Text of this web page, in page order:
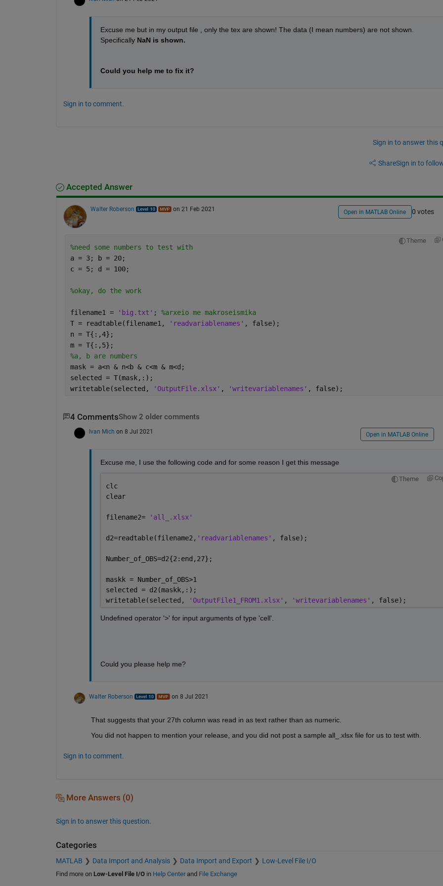
Excuse me but in my output file , only the tex are shown! The data (I mean numbers) are not shown.
Specifically NaN is shown.
Could you help me to fix it?
Sign in to comment.
Sign in to answer this
ShareSign in to
Accepted Answer
Walter Roberson on 21 Feb 2021 Open in MATLAB Online 0 votes
Theme
%need some numbers to test with
a = 3; b = 20;
c = 5; d = 100;
%okay, do the work
filename1 = 'big.txt' ; %arxeio me makroseismika
T = readtable(filename1,
'readvariablenames' , false);
n = T{:,4};
m = T{:,5};
%a, b are numbers
mask = a<n & n<b & c<m & m<d;
selected = T(mask,:);
writetable(selected,
'OutputFile.xlsx' , 'writevariablenames' , false);
4 CommentsShow 2 older comments
Ivan Mich on 8 Jul 2021 Open in MATLAB Online
Excuse me, I use the following code and for some reason I get this message
Theme
clc
clear
filename2= 'all_.xlsx'
d2=readtable(filename2, 'readvariablenames' , false);
Number_of_OBS=d2{2:end,27};
maskk = Number_of_OBS>1
selected = d2(maskk,:);
writetable(selected,
'OutputFile1_FROM1.xlsx' , 'writevariablenames' , false);
Undefined operator '>' for input arguments of type 'cell'.
Could you please help me?
Walter Roberson on 8 Jul 2021
That suggests that your 27th column was read in as text rather than as numeric.
You did not happen to mention your release, and you did not post a sample all_.xlsx file for us to test with.
Sign in to comment.
More Answers (0)
Sign in to answer this question.
Categories
MATLAB Data Import and Analysis Data Import and Export Low-Level File I/O
Find more on Low-Level File I/Oin Help Centerand File Exchange